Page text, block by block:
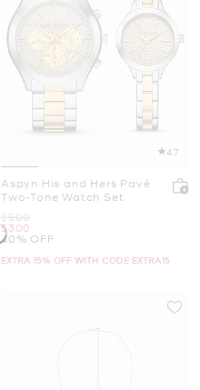
4.7
Aspyn His and Hers Pavé
Two-Tone Watch Set
Was
$500
Now
$300
40% OFF
EXTRA 15% OFF WITH CODE EXTRA15